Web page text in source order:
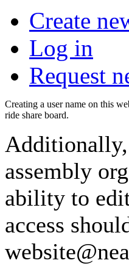
Create
Log in
Request
Creating a user name on this
ride share board.
Additionally,
assembly
ability to
access